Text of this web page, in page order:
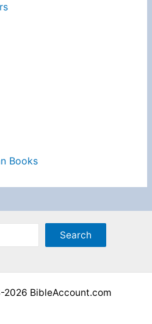
Books
Search
BibleAccount.com